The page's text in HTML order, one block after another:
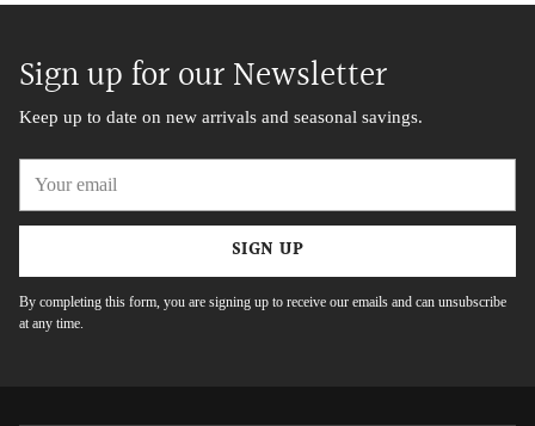
Sign up for our Newsletter
Keep up to date on new arrivals and seasonal savings.
email
SIGN UP
By completing this form, you are signing up to receive our emails and can unsubscribe
at any time.